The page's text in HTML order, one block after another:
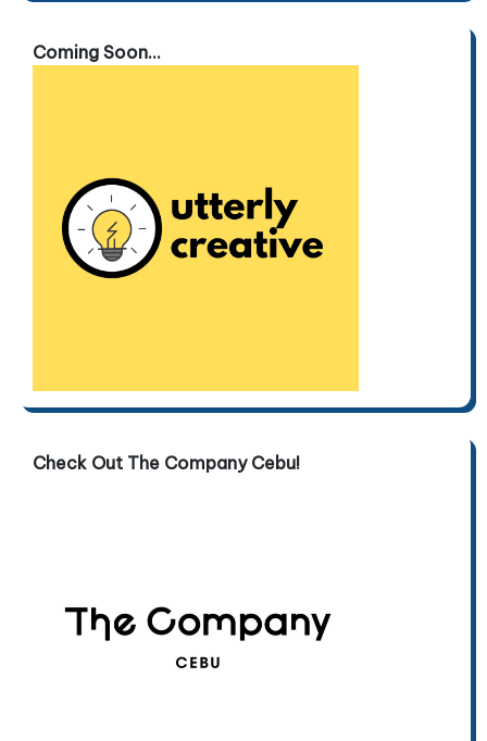
Coming Soon...
Check Out The Company Cebu!